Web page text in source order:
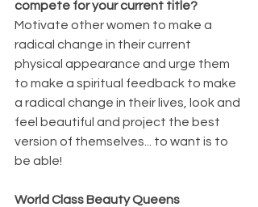
compete for your current title?
Motivate other women to make a
radical change in their current
physical appearance and urge them
to make a spiritual feedback to make
a radical change in their lives, look and
feel beautiful and project the best
version of themselves... to want is to
be able!
World Class Beauty Queens